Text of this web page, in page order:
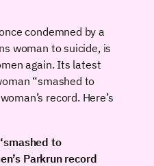
condemned by a
woman to suicide, is
again. Its latest
“smashed to
record. Here’s
to
Parkrun record